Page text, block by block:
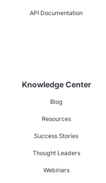
API Documentation
Knowledge Center
Blog
Resources
Success Stories
Thought Leaders
Webinars